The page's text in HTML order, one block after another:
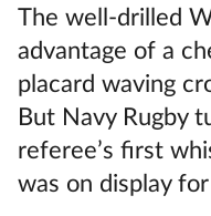
The well-drilled
advantage of a
placard waving
But Navy Rugby
referee’s first
was on display